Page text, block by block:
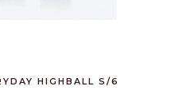
HIGHBALL S/6